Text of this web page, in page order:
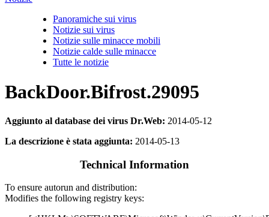
Panoramiche sui virus
Notizie sui virus
Notizie sulle minacce mobili
Notizie calde sulle minacce
Tutte le notizie
BackDoor.Bifrost.29095
Aggiunto al database dei virus Dr.Web: 2014-05-12
La descrizione è stata aggiunta: 2014-05-13
Technical Information
To ensure autorun and distribution:
Modifies the following registry keys: